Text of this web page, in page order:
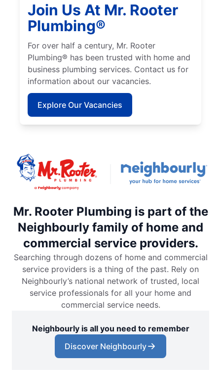
Join Us At Mr. Rooter
Plumbing®
For over half a century, Mr. Rooter
Plumbing® has been trusted with home and
business plumbing services. Contact us for
information about our vacancies.
Explore Our Vacancies
Mr. Rooter Plumbing is part of the
Neighbourly family of home and
commercial service providers.
Searching through dozens of home and commercial
service providers is a thing of the past. Rely on
Neighbourly’s national network of trusted, local
service professionals for all your home and
commercial service needs.
Neighbourly is all you need to remember
Discover Neighbourly